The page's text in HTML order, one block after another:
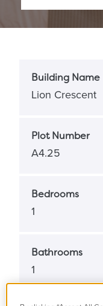
Building Name
Lion Crescent
Plot Number
A4.25
Bedrooms
1
Bathrooms
1